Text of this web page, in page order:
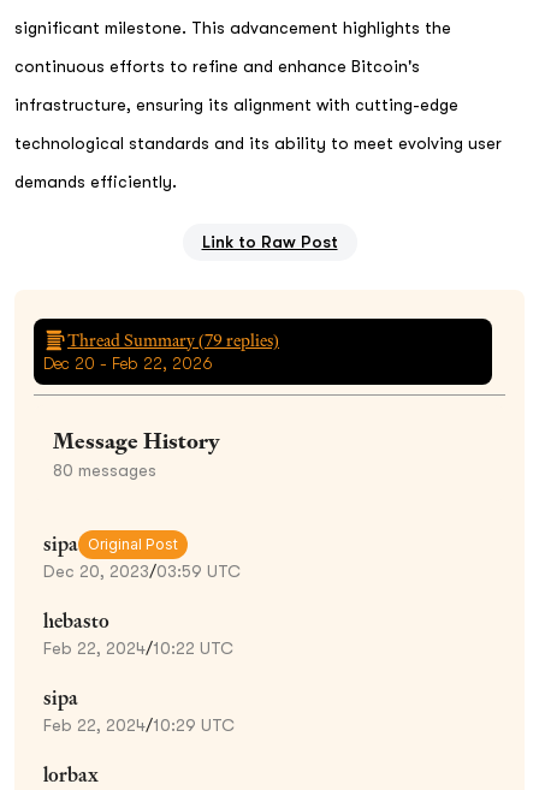
significant milestone. This advancement highlights the
continuous efforts to refine and enhance Bitcoin's
infrastructure, ensuring its alignment with cutting-edge
technological standards and its ability to meet evolving user
demands efficiently.
Link to Raw Post
Thread Summary (79replies)
Dec 20 - Feb 22, 2026
Message History
80 messages
sipa Original Post
Dec 20, 2023/03:59 UTC
hebasto
Feb 22, 2024/10:22 UTC
sipa
Feb 22, 2024/10:29 UTC
lorbax